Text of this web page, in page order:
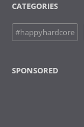
CATEGORIES
#happyhardcore
SPONSORED